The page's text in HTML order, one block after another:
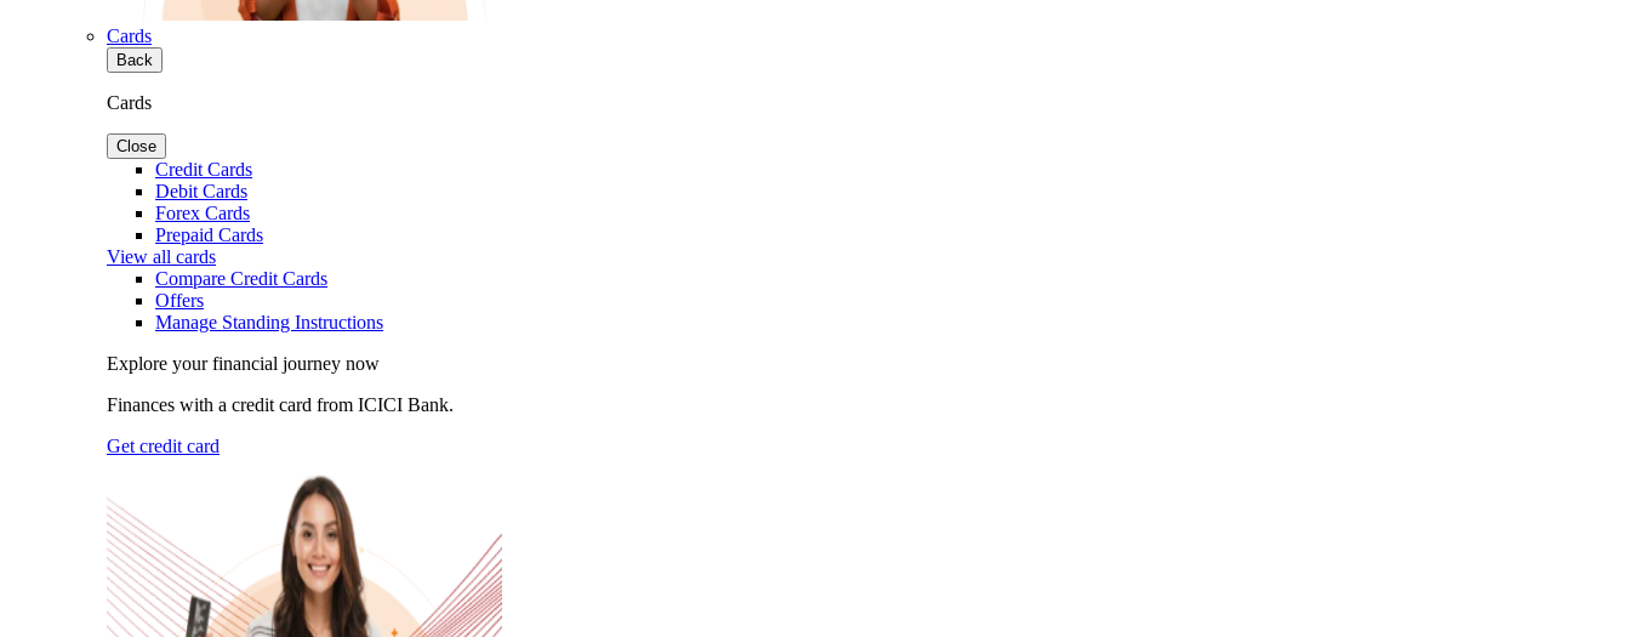
Cards
Back
Cards
Close
Credit Cards
Debit Cards
Forex Cards
Prepaid Cards
View all cards
Compare Credit Cards
Offers
Manage Standing Instructions
Explore your financial journey now
Finances with a credit card from ICICI Bank.
Get credit card